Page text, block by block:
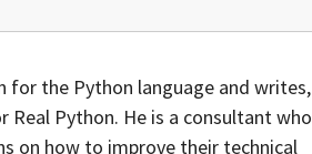
for the Python language and writes,
Real Python. He is a consultant who
on how to improve their technical